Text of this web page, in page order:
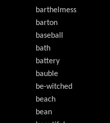
barthelmess
barton
baseball
bath
battery
bauble
be-witched
beach
bean